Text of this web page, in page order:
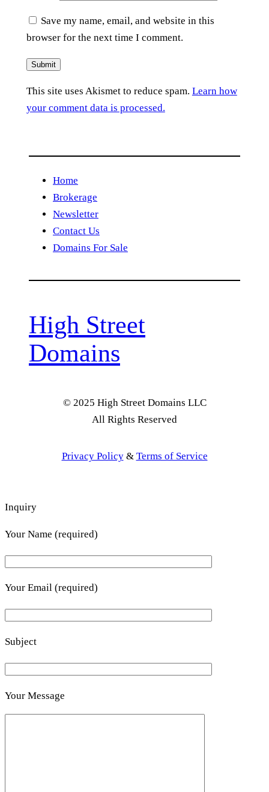
Save my name, email, and website in this
browser for the next time I comment.
This site uses Akismet to reduce spam. Learn how
your comment data is processed.
Home
Brokerage
Newsletter
Contact Us
Domains For Sale
High Street
Domains
© 2025 High Street Domains LLC
All Rights Reserved
Privacy Policy& Terms of Service
Inquiry
Your Name (required)
Your Email (required)
Subject
Your Message